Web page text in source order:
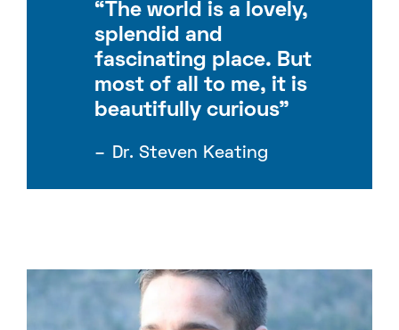
“The world is a lovely,
splendid and
fascinating place. But
most of all to me, it is
beautifully curious”
Dr. Steven Keating